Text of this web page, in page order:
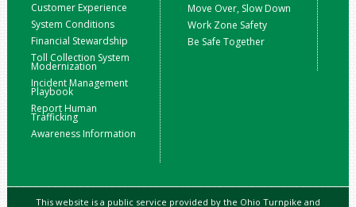
Customer Experience
System Conditions
Financial Stewardship
Toll Collection System
Modernization
Incident Management
Playbook
Report Human
Trafficking
Awareness Information
Move Over, Slow Down
Work Zone Safety
Be Safe Together
This website is a public service provided by the Ohio Turnpike and